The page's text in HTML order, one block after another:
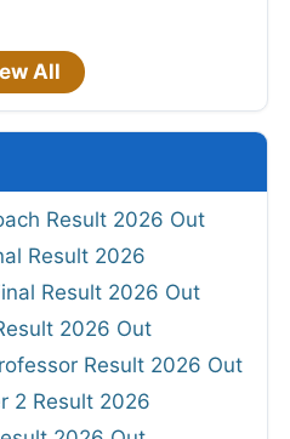
All
Result 2026 Out
Result 2026
Result 2026 Out
2026 Out
Result 2026 Out
2 Result 2026